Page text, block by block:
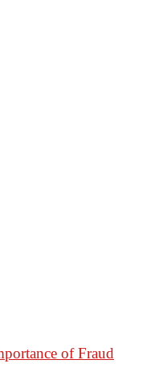
of Fraud